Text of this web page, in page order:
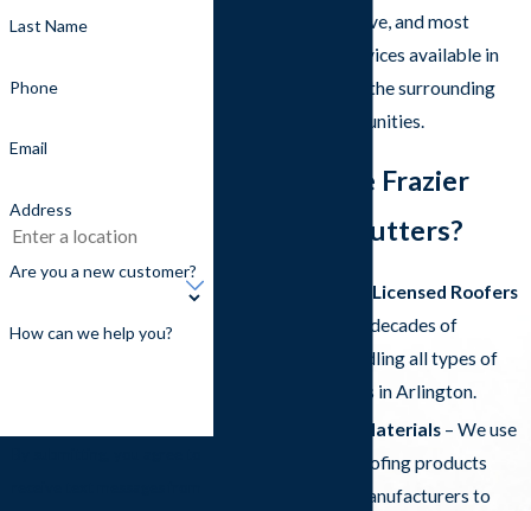
Last Name
Phone
Email
Address
Are you a new customer?
How can we help you?
safest, most effective, and most
reliable roofing services available in
Arlington or any of the surrounding
North Texas communities.
Why Choose Frazier
Roofs and Gutters?
Experienced & Licensed Roofers
– Our team has decades of
experience handling all types of
roofing projects in Arlington.
High-Quality Materials – We use
only the best roofing products
from trusted manufacturers to